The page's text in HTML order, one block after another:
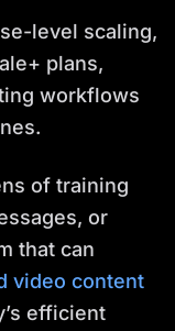
level scaling,
plans,
workflows
of training
or
that can
video content
efficient